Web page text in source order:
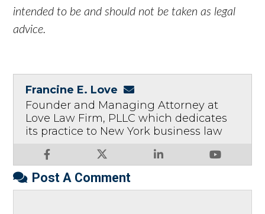
intended to be and should not be taken as legal
advice.
Francine E. Love
Founder and Managing Attorney at
Love Law Firm, PLLC which dedicates
its practice to New York business law
Post A Comment